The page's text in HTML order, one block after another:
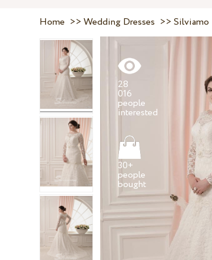
Home >>Wedding Dresses >>Silviamo
28
016
people
30+
people